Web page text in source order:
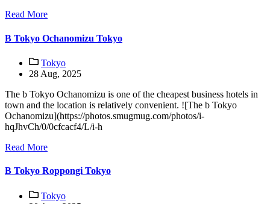
Read More
B Tokyo Ochanomizu Tokyo
Tokyo
28 Aug, 2025
The b Tokyo Ochanomizu is one of the cheapest business hotels in
town and the location is relatively convenient. ![The b Tokyo
Ochanomizu](https://photos.smugmug.com/photos/i-
hqJhvCh/0/0cfcacf4/L/i-h
Read More
B Tokyo Roppongi Tokyo
Tokyo